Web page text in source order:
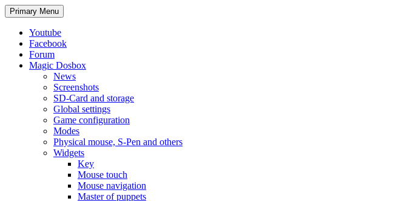
Search
Primary Menu Skip
to
Youtube
Facebook
Forum
Magic Dosbox
News
Screenshots
SD-Card and storage
Global settings
Game configuration
Modes
Physical mouse, S-Pen and others
Widgets
Key
Mouse touch
Mouse navigation
Master of puppets